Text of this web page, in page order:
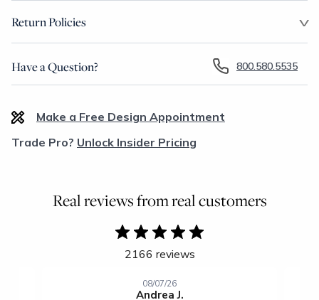
Return Policies
Have a Question? 800.580.5535
Make a Free Design Appointment
Trade Pro? Unlock Insider Pricing
Real reviews from real customers
2166 reviews
Andrea J.
08/07/26